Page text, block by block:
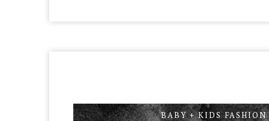
BABY + KIDS FASHION